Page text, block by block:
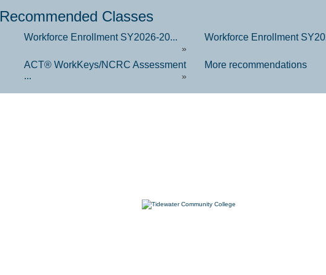
Recommended Classes
Workforce Enrollment SY2026-20...
»
Workforce Enrollment
ACT® WorkKeys/NCRC Assessment
...
»
More recommendations